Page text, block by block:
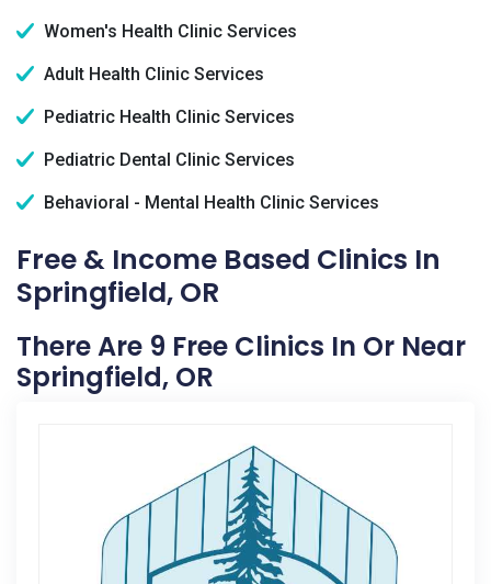
Women's Health Clinic Services
Adult Health Clinic Services
Pediatric Health Clinic Services
Pediatric Dental Clinic Services
Behavioral - Mental Health Clinic Services
Free & Income Based Clinics In
Springfield, OR
There Are 9 Free Clinics In Or Near
Springfield, OR